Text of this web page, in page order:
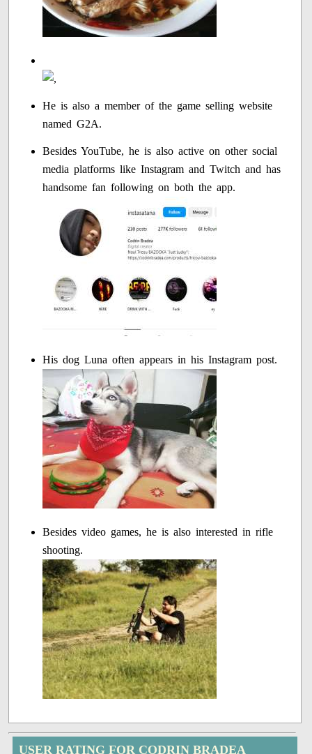
He is also a member of the game selling website
named G2A.
Besides YouTube, he is also active on other social
media platforms like Instagram and Twitch and has
handsome fan following on both the app.
His dog Luna often appears in his Instagram post.
Besides video games, he is also interested in rifle
shooting.
USER RATING FOR CODRIN BRADEA